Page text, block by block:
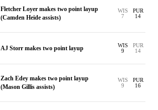
Fletcher Loyer makes two point layup
(Camden Heide assists)
WIS
7
PUR
14
AJ Storr makes two point layup
WIS
9
PUR
14
Zach Edey makes two point layup
(Mason Gillis assists)
WIS
9
PUR
16